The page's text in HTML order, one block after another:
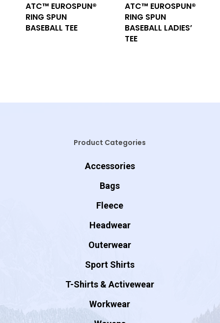
ATC™ EUROSPUN®
RING SPUN
BASEBALL TEE
ATC™ EUROSPUN®
RING SPUN
BASEBALL LADIES’
TEE
Product Categories
Accessories
Bags
Fleece
Headwear
Outerwear
Sport Shirts
T-Shirts & Activewear
Workwear